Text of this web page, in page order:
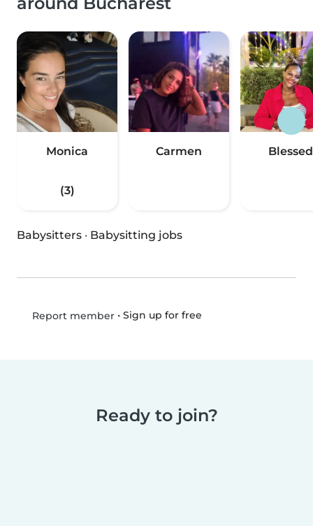
Monica
(3)
Carmen Blessed
Babysitters · Babysitting jobs
Report member• Sign up for free
Ready to join?